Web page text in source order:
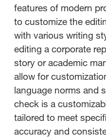
features of modern
to customize the
with various writing
editing a corporate
story or academic
allow for
language norms and
check is a
tailored to meet
accuracy and